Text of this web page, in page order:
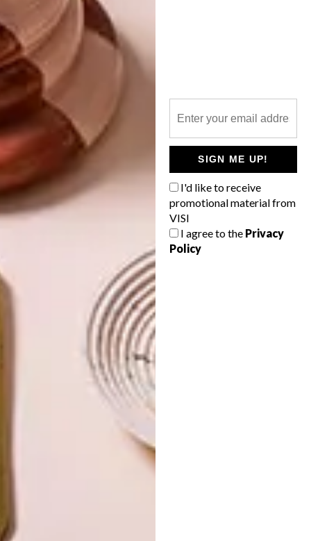
SIGN ME UP!
I'd like to receive
promotional material from
VISI
I agree to the Privacy
Policy
PREVIOUS ARTICLE
KLAASENBOSCH HOME
OTHER ARTICLES THAT MIGHT
INTEREST YOU
ARCHITECTURE
JOHANNESBURG
HOUSE